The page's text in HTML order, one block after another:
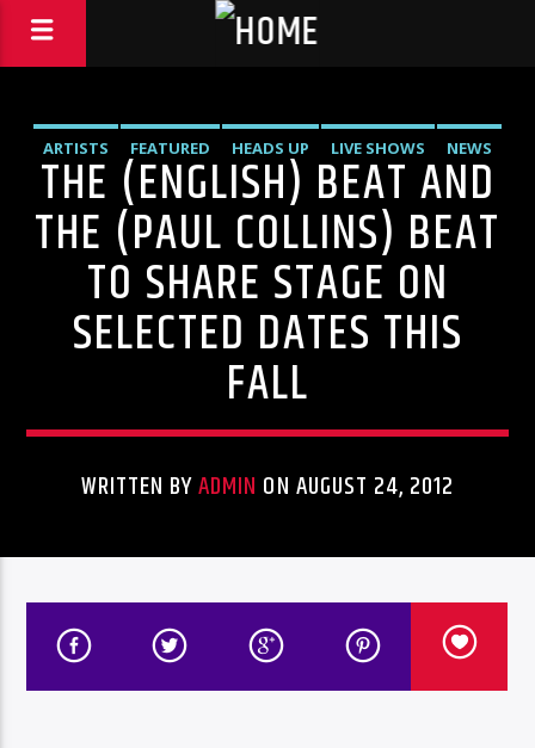
ARTISTS FEATURED HEADS UP LIVE SHOWS NEWS
THE (ENGLISH) BEAT AND
THE (PAUL COLLINS) BEAT
TO SHARE STAGE ON
SELECTED DATES THIS
FALL
WRITTEN BYADMIN ON AUGUST 24, 2012